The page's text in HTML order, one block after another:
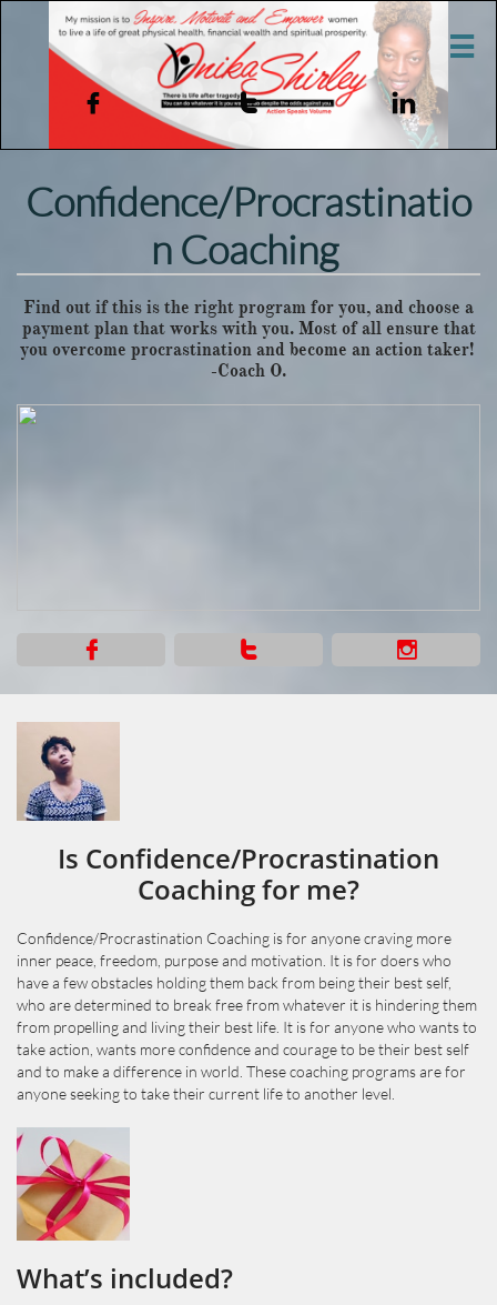

  
Confidence/Procrastinatio
n Coaching
Find out if this is the right program for you, and choose a
payment plan that works with you. Most of all ensure that
you overcome procrastination and become an action taker!
-Coach O.
  
Is Confidence/Procrastination
Coaching for me?
Confidence/Procrastination Coaching is for anyone craving more
inner peace, freedom, purpose and motivation. It is for doers who
have a few obstacles holding them back from being their best self,
who are determined to break free from whatever it is hindering them
from propelling and living their best life. It is for anyone who wants to
take action, wants more confidence and courage to be their best self
and to make a difference in world. These coaching programs are for
anyone seeking to take their current life to another level.
What’s included?